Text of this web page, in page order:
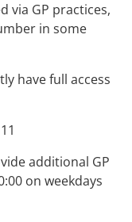
via GP practices,
in some
have full access
additional GP
on weekdays